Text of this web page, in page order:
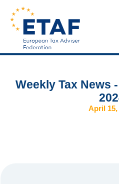
Weekly Tax News
April 15,